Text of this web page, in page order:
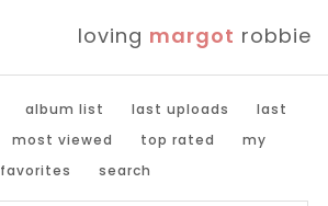
loving margot robbie
album list last uploads
last
most viewed top rated
my
favorites
search